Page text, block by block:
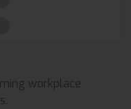
workplace